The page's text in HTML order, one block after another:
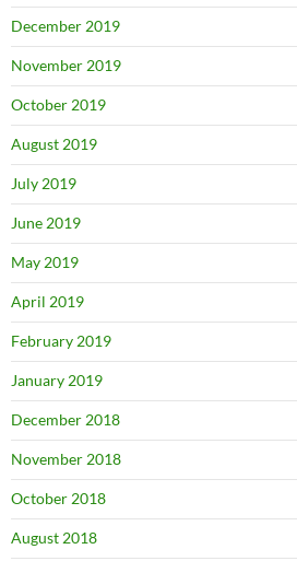
December 2019
November 2019
October 2019
August 2019
July 2019
June 2019
May 2019
April 2019
February 2019
January 2019
December 2018
November 2018
October 2018
August 2018